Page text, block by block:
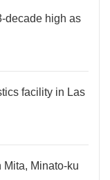
decade high as
facility in Las
Minato-ku